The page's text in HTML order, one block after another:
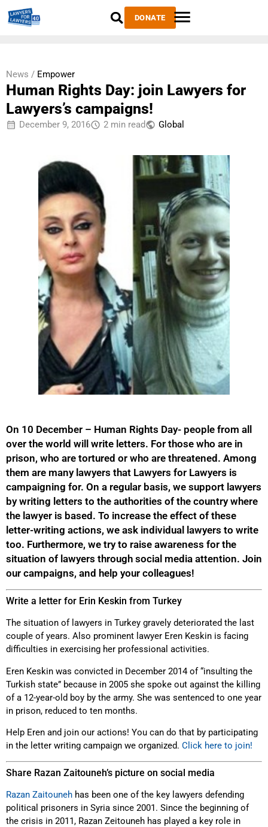
DONATE
News / Empower
Human Rights Day: join Lawyers for
Lawyers’s campaigns!
December 9, 2016 2 min read Global
On 10 December – Human Rights Day- people from all
over the world will write letters. For those who are in
prison, who are tortured or who are threatened. Among
them are many lawyers that Lawyers for Lawyers is
campaigning for. On a regular basis, we support lawyers
by writing letters to the authorities of the country where
the lawyer is based. To increase the effect of these
letter-writing actions, we ask individual lawyers to write
too. Furthermore, we try to raise awareness for the
situation of lawyers through social media attention. Join
our campaigns, and help your colleagues!
Write a letter for Erin Keskin from Turkey
The situation of lawyers in Turkey gravely deteriorated the last
couple of years. Also prominent lawyer Eren Keskin is facing
difficulties in exercising her professional activities.
Eren Keskin was convicted in December 2014 of “insulting the
Turkish state” because in 2005 she spoke out against the killing
of a 12-year-old boy by the army. She was sentenced to one year
in prison, reduced to ten months.
Help Eren and join our actions! You can do that by participating
in the letter writing campaign we organized. Click here to join!
Share Razan Zaitouneh’s picture on social media
Razan Zaitouneh has been one of the key lawyers defending
political prisoners in Syria since 2001. Since the beginning of
the crisis in 2011, Razan Zeitouneh has played a key role in